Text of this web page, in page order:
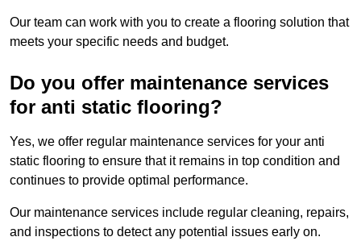
Our team can work with you to create a flooring solution that
meets your specific needs and budget.
Do you offer maintenance services
for anti static flooring?
Yes, we offer regular maintenance services for your anti
static flooring to ensure that it remains in top condition and
continues to provide optimal performance.
Our maintenance services include regular cleaning, repairs,
and inspections to detect any potential issues early on.